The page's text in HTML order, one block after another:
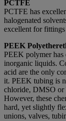
PCTFE
PCTFE has
halogenated
excellent for fittings
PEEK
PEEK polymer has
inorganic liquids.
acid are the only
it. PEEK tubing is
chloride, DMSO or
However, these
hard, yet slightly
unions, valves,